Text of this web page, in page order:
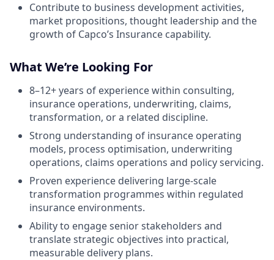
Contribute to business development activities,
market propositions, thought leadership and the
growth of Capco’s Insurance capability.
What We’re Looking For
8–12+ years of experience within consulting,
insurance operations, underwriting, claims,
transformation, or a related discipline.
Strong understanding of insurance operating
models, process optimisation, underwriting
operations, claims operations and policy servicing.
Proven experience delivering large-scale
transformation programmes within regulated
insurance environments.
Ability to engage senior stakeholders and
translate strategic objectives into practical,
measurable delivery plans.